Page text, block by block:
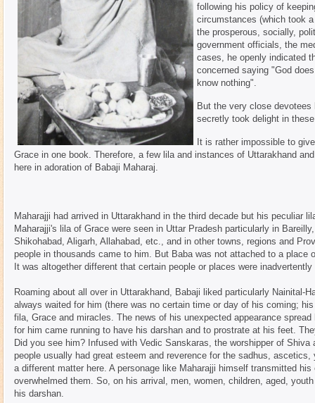
following his policy of
circumstances (which took
the prosperous, socially,
government officials, the
cases, he openly indicated
concerned saying "God
know nothing".
But the very close devotees
secretly took delight in
It is rather impossible to
Grace in one book. Therefore, a few lila and instances of Uttarakhand
here in adoration of Babaji Maharaj.
Maharajji had arrived in Uttarakhand in the third decade but his peculiar
Maharajji's lila of Grace were seen in Uttar Pradesh particularly in
Shikohabad, Aligarh, Allahabad, etc., and in other towns, regions and
people in thousands came to him. But Baba was not attached to a place
It was altogether different that certain people or places were
Roaming about all over in Uttarakhand, Babaji liked particularly Nainital-
always waited for him (there was no certain time or day of his coming;
fila, Grace and miracles. The news of his unexpected appearance
for him came running to have his darshan and to prostrate at his feet.
Did you see him? Infused with Vedic Sanskaras, the worshipper of
people usually had great esteem and reverence for the sadhus,
a different matter here. A personage like Maharajji himself transmitted
overwhelmed them. So, on his arrival, men, women, children, aged,
his darshan.